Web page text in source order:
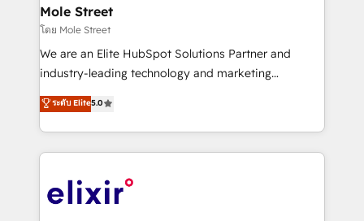
Healthcare: HIPAA implementations; secure data
workflows 💼 Financial Services: compliant
workflows; audit-ready reporting ⚖️ Legal: client
intake; pipeline and document workflows 🛒 E-
revenue automation 🏢 Real Estate: deal pipelines;
portfolio and lifecycle management 🏭
HIPAA-aware; CASL-compliant; GDPR-ready
implementations where required 💡 Why 500+
Mole Street
โดย Mole Street
We are an Elite HubSpot Solutions Partner and
industry-leading technology and marketing
consultancy. Our focus is on enterprise and mid-
market B2B companies globally that want a strategic
approach to execute their goals through creative
applications of our solutions; Technical HubSpot
Design, Migrations + Integrations. Mole Street’s
ระดับ Elite5.0